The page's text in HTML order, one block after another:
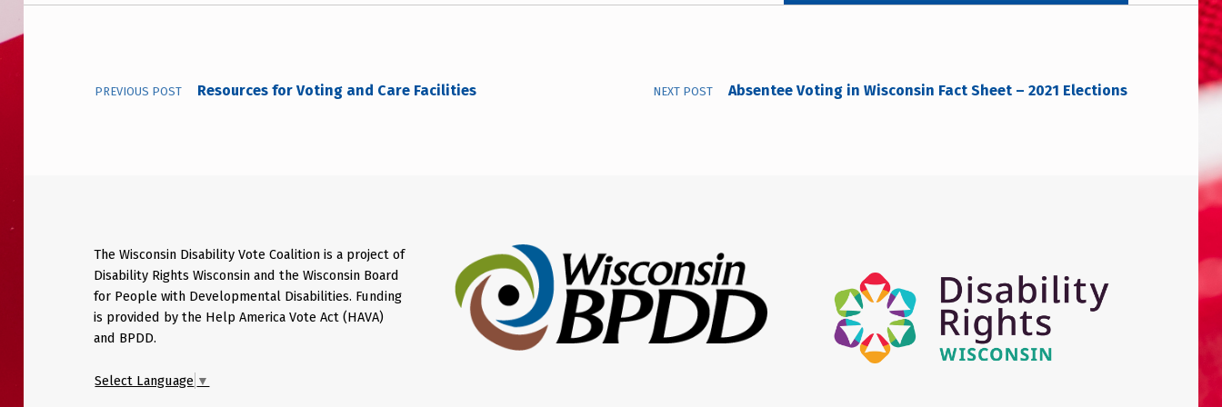
Post navigation
PREVIOUS POST Resources for Voting and Care Facilities NEXT POST Absentee Voting in Wisconsin Fact Sheet – 2021 Elections
The Wisconsin Disability Vote Coalition is a project of
Disability Rights Wisconsin and the Wisconsin Board
for People with Developmental Disabilities. Funding
is provided by the Help America Vote Act (HAVA)
and BPDD.
Select Language ▼